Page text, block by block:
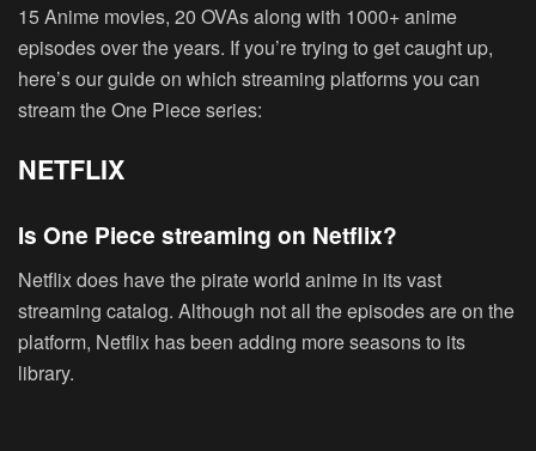
15 Anime movies, 20 OVAs along with 1000+ anime
episodes over the years. If you’re trying to get caught up,
here’s our guide on which streaming platforms you can
stream the One Piece series:
NETFLIX
Is One Piece streaming on Netflix?
Netflix does have the pirate world anime in its vast
streaming catalog. Although not all the episodes are on the
platform, Netflix has been adding more seasons to its
library.